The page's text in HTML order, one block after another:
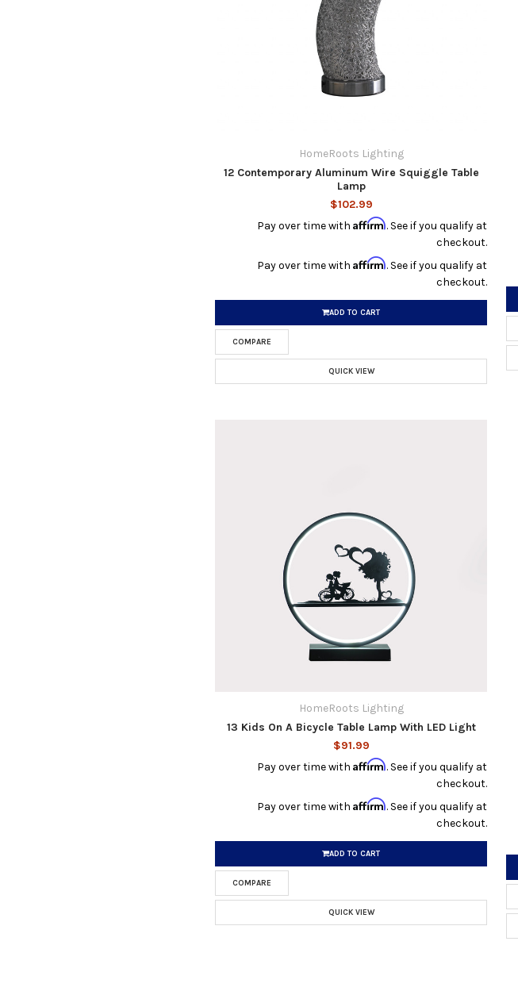
HomeRoots Lighting
12 Contemporary Aluminum Wire Squiggle Table
Lamp
$102.99
Pay over time withAffirm. See if you qualify at
checkout.
Pay over time withAffirm. See if you qualify at
checkout.
ADD TO CART
COMPARE
QUICK VIEW
HomeRoots Lighting
13 Kids On A Bicycle Table Lamp With LED Light
$91.99
Pay over time withAffirm. See if you qualify at
checkout.
Pay over time withAffirm. See if you qualify at
checkout.
ADD TO CART
COMPARE
QUICK VIEW